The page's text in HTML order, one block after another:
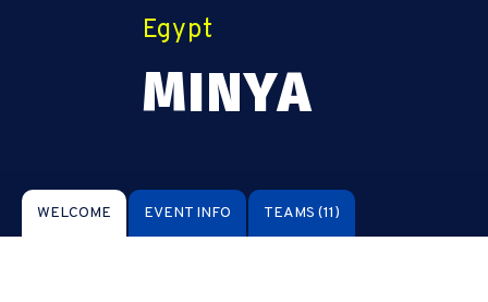
Egypt
MINYA
WELCOME EVENT INFO TEAMS (11)